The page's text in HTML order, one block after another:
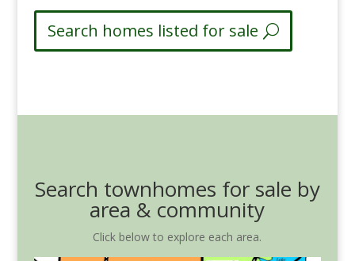
Search homes listed for sale
Search townhomes for sale by
area & community
Click below to explore each area.